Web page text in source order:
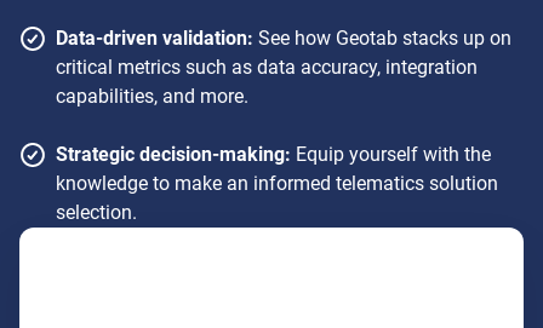
Data-driven validation:See how Geotab stacks up on
critical metrics such as data accuracy, integration
capabilities, and more.
Strategic decision-making: Equip yourself with the
knowledge to make an informed telematics solution
selection.